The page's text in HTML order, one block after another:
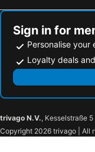
Sign in for
Personalise your
Loyalty deals
trivago N.V., Kesselstraße
Copyright 2026 trivago | All